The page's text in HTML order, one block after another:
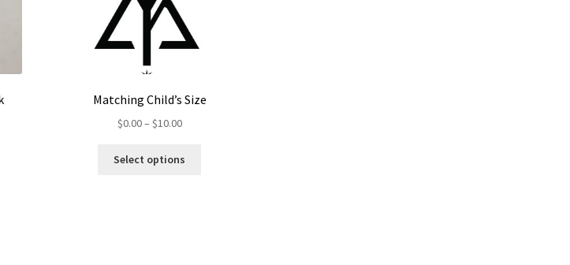
Matching Child’s Size
$0.00– $10.00
Select options